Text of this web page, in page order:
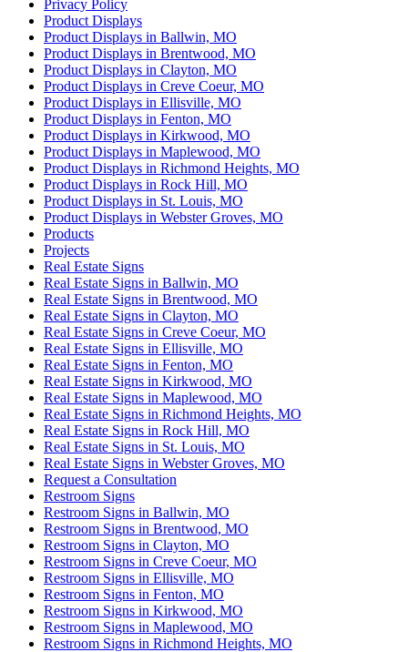
Privacy Policy
Product Displays
Product Displays in Ballwin, MO
Product Displays in Brentwood, MO
Product Displays in Clayton, MO
Product Displays in Creve Coeur, MO
Product Displays in Ellisville, MO
Product Displays in Fenton, MO
Product Displays in Kirkwood, MO
Product Displays in Maplewood, MO
Product Displays in Richmond Heights, MO
Product Displays in Rock Hill, MO
Product Displays in St. Louis, MO
Product Displays in Webster Groves, MO
Products
Projects
Real Estate Signs
Real Estate Signs in Ballwin, MO
Real Estate Signs in Brentwood, MO
Real Estate Signs in Clayton, MO
Real Estate Signs in Creve Coeur, MO
Real Estate Signs in Ellisville, MO
Real Estate Signs in Fenton, MO
Real Estate Signs in Kirkwood, MO
Real Estate Signs in Maplewood, MO
Real Estate Signs in Richmond Heights, MO
Real Estate Signs in Rock Hill, MO
Real Estate Signs in St. Louis, MO
Real Estate Signs in Webster Groves, MO
Request a Consultation
Restroom Signs
Restroom Signs in Ballwin, MO
Restroom Signs in Brentwood, MO
Restroom Signs in Clayton, MO
Restroom Signs in Creve Coeur, MO
Restroom Signs in Ellisville, MO
Restroom Signs in Fenton, MO
Restroom Signs in Kirkwood, MO
Restroom Signs in Maplewood, MO
Restroom Signs in Richmond Heights, MO